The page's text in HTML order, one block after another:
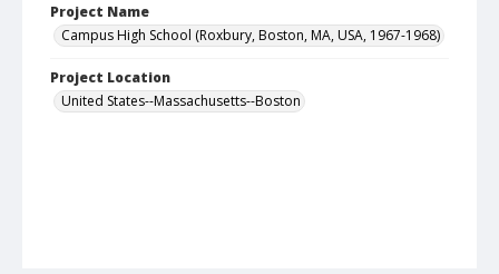
Project Name
Campus High School (Roxbury, Boston, MA, USA, 1967-1968)
Project Location
United States--Massachusetts--Boston